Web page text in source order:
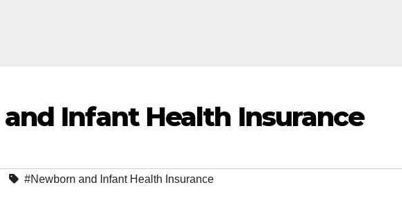
Infant Health Insurance
#Newborn and Infant Health Insurance